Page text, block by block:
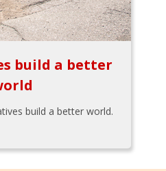
build a better
build a better world.